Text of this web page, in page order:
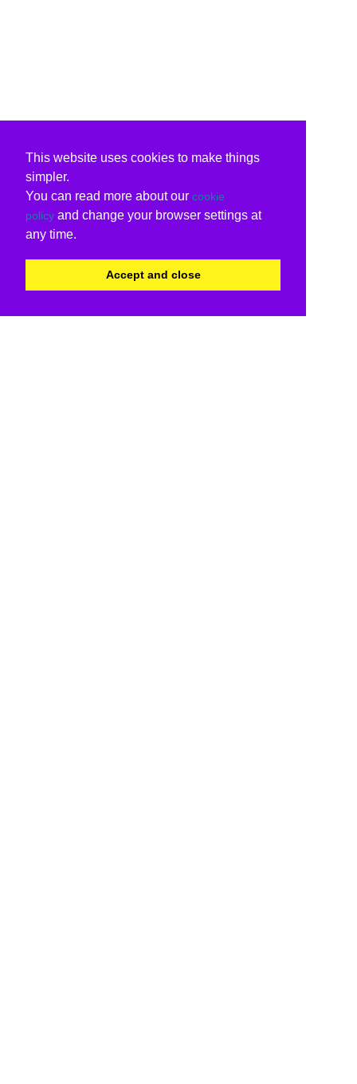
This website uses cookies to make things
simpler.
You can read more about our cookie
policy and change your browser settings at
any time.
Accept and close